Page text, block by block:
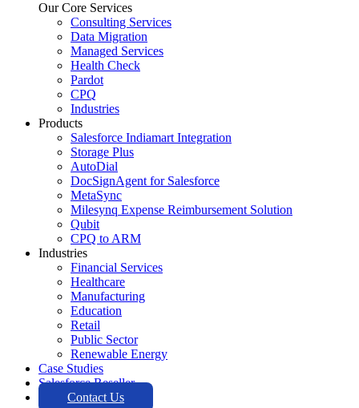
Our Core Services
Consulting Services
Data Migration
Managed Services
Health Check
Pardot
CPQ
Industries
Products
Salesforce Indiamart Integration
Storage Plus
AutoDial
DocSignAgent for Salesforce
MetaSync
Milesynq Expense Reimbursement Solution
Qubit
CPQ to ARM
Industries
Financial Services
Healthcare
Manufacturing
Education
Retail
Public Sector
Renewable Energy
Case Studies
Salesforce Reseller
Contact Us